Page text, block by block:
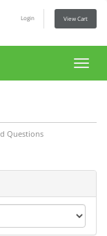
Login View Cart
Questions